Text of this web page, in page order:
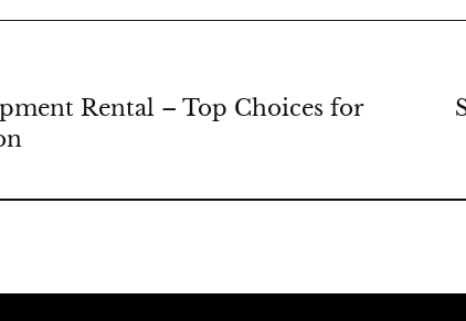
Rental – Top Choices for